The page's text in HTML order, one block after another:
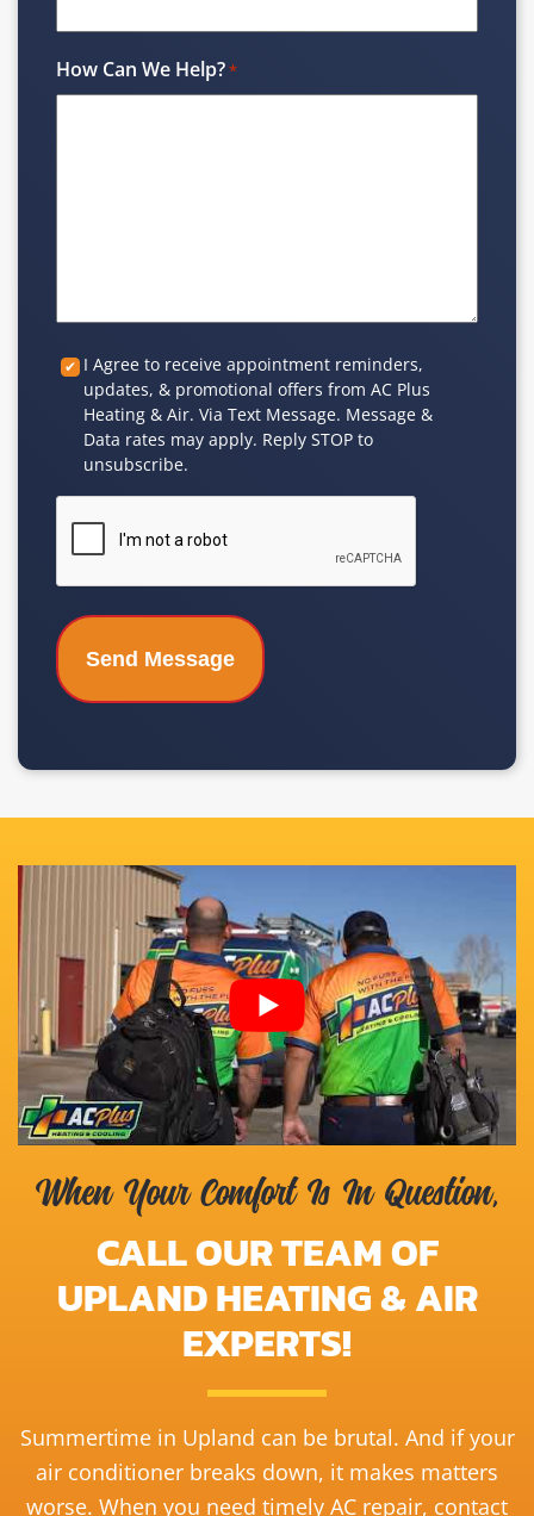
How Can We Help?*
Custom
Checkbox
I Agree to receive appointment reminders,
updates, & promotional offers from AC Plus
Heating & Air. Via Text Message. Message &
Data rates may apply. Reply STOP to
unsubscribe.
When Your Comfort Is In Question,
CALL OUR TEAM OF
UPLAND HEATING & AIR
EXPERTS!
Summertime in Upland can be brutal. And if your
air conditioner breaks down, it makes matters
worse. When you need timely AC repair, contact